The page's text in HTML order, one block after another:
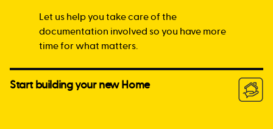
Let us help you take care of the
documentation involved so you have more
time for what matters.
Start building your new Home